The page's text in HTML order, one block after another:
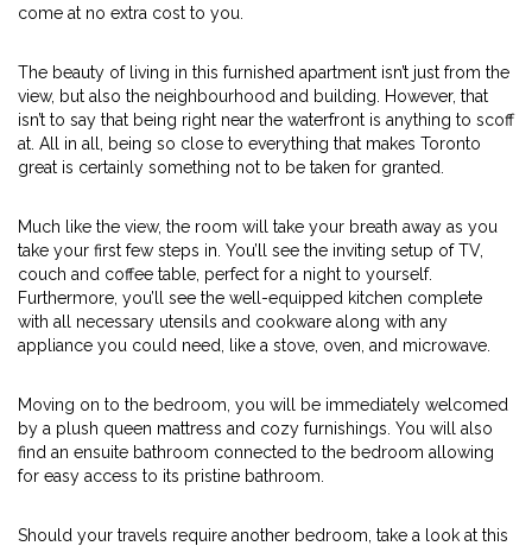
come at no extra cost to you.
The beauty of living in this furnished apartment isn’t just from the
view, but also the neighbourhood and building. However, that
isn’t to say that being right near the waterfront is anything to scoff
at. All in all, being so close to everything that makes Toronto
great is certainly something not to be taken for granted.
Much like the view, the room will take your breath away as you
take your first few steps in. You’ll see the inviting setup of TV,
couch and coffee table, perfect for a night to yourself.
Furthermore, you’ll see the well-equipped kitchen complete
with all necessary utensils and cookware along with any
appliance you could need, like a stove, oven, and microwave.
Moving on to the bedroom, you will be immediately welcomed
by a plush queen mattress and cozy furnishings. You will also
find an ensuite bathroom connected to the bedroom allowing
for easy access to its pristine bathroom.
Should your travels require another bedroom, take a look at this